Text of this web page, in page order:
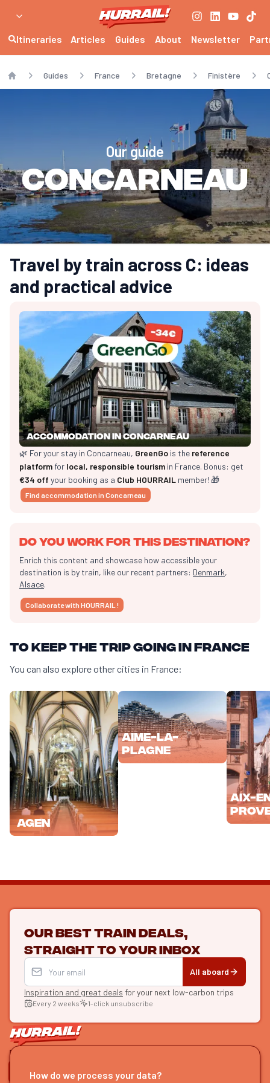
Itineraries Articles Guides About Newsletter
Guides France Bretagne Finistère
Our guide
Concarneau
Travel by train across C: ideas
and practical advice
Accommodation in Concarneau
🌿 For your stay in Concarneau, GreenGo is the reference
platform for local, responsible tourism in France. Bonus: get
€34 off your booking as a Club HOURRAIL member! 🎁
Find accommodation in Concarneau
Do you work for this destination?
Enrich this content and showcase how accessible your
destination is by train, like our recent partners: Denmark,
Alsace.
Collaborate with HOURRAIL !
To keep the trip going in France
You can also explore other cities in France:
Agen
Aime-la-
Plagne
Aix-
Our best train deals,
straight to your inbox
All aboard
Inspiration and great deals for your next low-carbon trips
Every 2 weeks 1-click unsubscribe
LET'S CONNECT
How do we process your data?